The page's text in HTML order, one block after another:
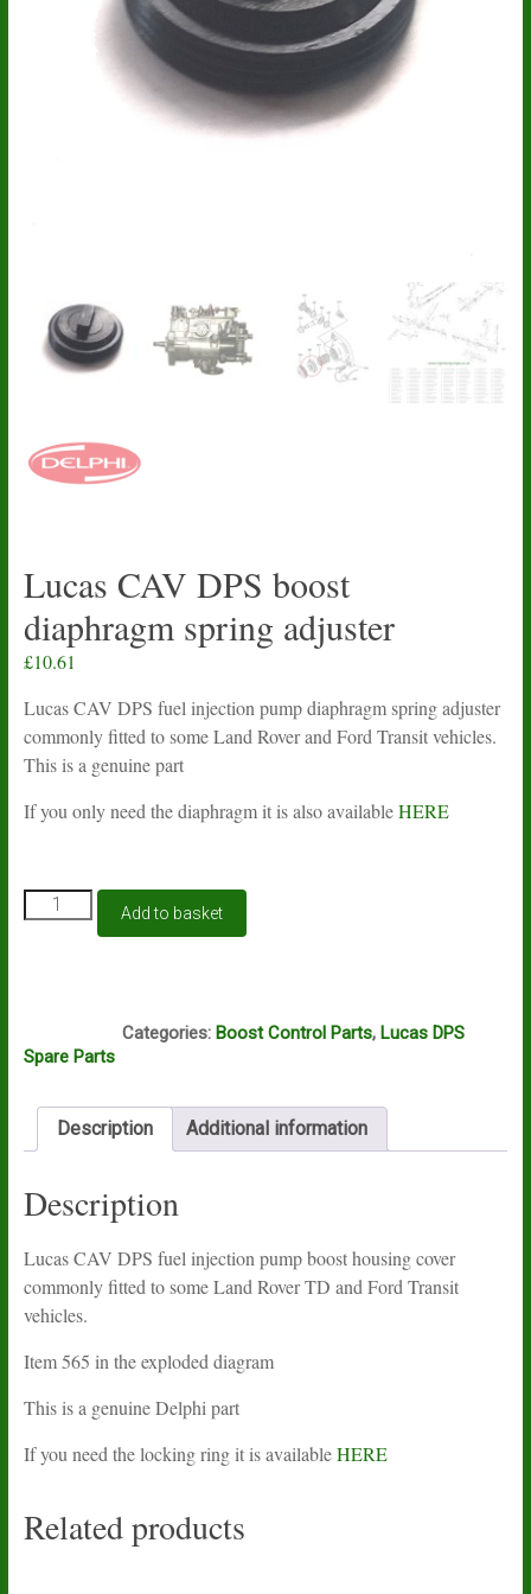
Lucas CAV DPS boost
diaphragm spring adjuster
£10.61
Lucas CAV DPS fuel injection pump diaphragm spring adjuster
commonly fitted to some Land Rover and Ford Transit vehicles.
This is a genuine part
If you only need the diaphragm it is also availableHERE
Lucas
CAV
quantity
Add to basket
Categories: Boost Control Parts, Lucas DPS
Spare Parts
Description Additional information
Description
Lucas CAV DPS fuel injection pump boost housing cover
commonly fitted to some Land Rover TD and Ford Transit
vehicles.
Item 565 in the exploded diagram
This is a genuine Delphi part
If you need the locking ring it is availableHERE
Related products